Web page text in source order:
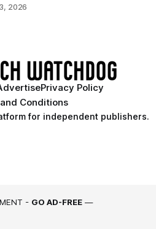
2026
Privacy Policy
Conditions
for independent publishers.
- GO AD-FREE —